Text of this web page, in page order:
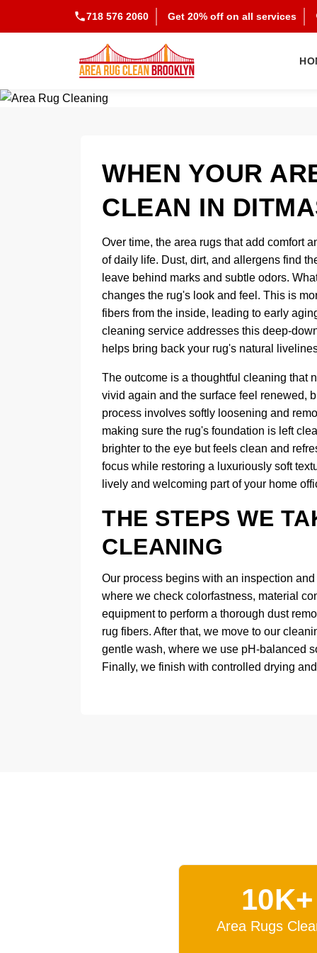
718 576 2060 Get 20% off on all services
WHEN YOUR
CLEAN IN
Over time, the area rugs that add comfort
of daily life. Dust, dirt, and allergens find
leave behind marks and subtle odors.
changes the rug's look and feel. This is
fibers from the inside, leading to early
cleaning service addresses this deep-
helps bring back your rug's natural
The outcome is a thoughtful cleaning that
vivid again and the surface feel renewed,
process involves softly loosening and
making sure the rug's foundation is left
brighter to the eye but feels clean and
focus while restoring a luxuriously soft
lively and welcoming part of your home
THE STEPS WE
CLEANING
Our process begins with an inspection
where we check colorfastness, material
equipment to perform a thorough dust
rug fibers. After that, we move to our
gentle wash, where we use pH-balanced
Finally, we finish with controlled drying
10K+
Area Rugs